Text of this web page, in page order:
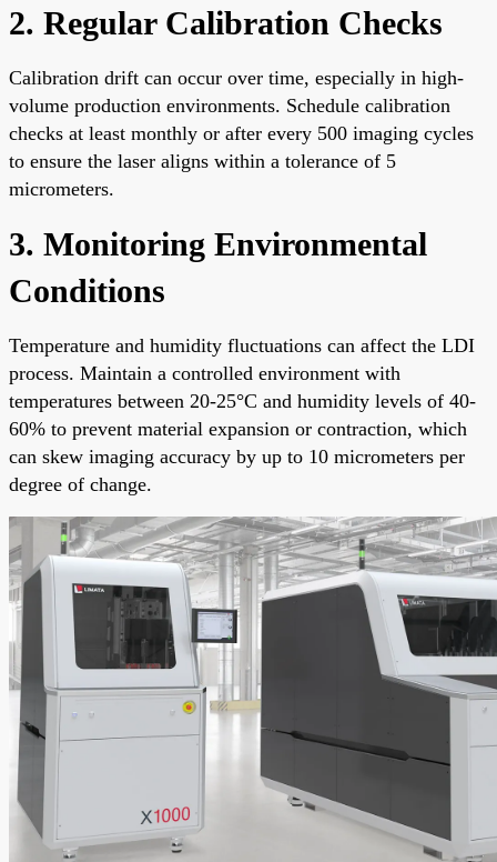
2. Regular Calibration Checks
Calibration drift can occur over time, especially in high-
volume production environments. Schedule calibration
checks at least monthly or after every 500 imaging cycles
to ensure the laser aligns within a tolerance of 5
micrometers.
3. Monitoring Environmental
Conditions
Temperature and humidity fluctuations can affect the LDI
process. Maintain a controlled environment with
temperatures between 20-25°C and humidity levels of 40-
60% to prevent material expansion or contraction, which
can skew imaging accuracy by up to 10 micrometers per
degree of change.